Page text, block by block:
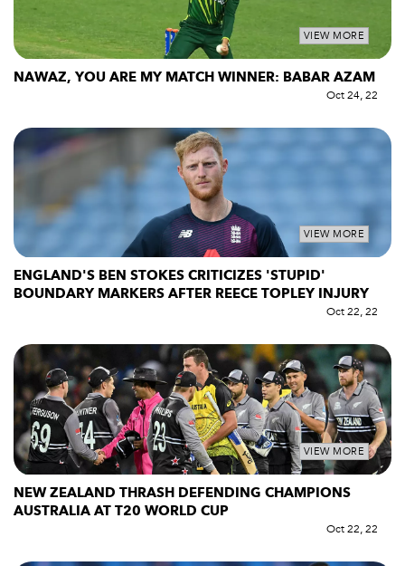
VIEW MORE
NAWAZ, YOU ARE MY MATCH WINNER: BABAR AZAM
Oct 24, 22
VIEW MORE
ENGLAND'S BEN STOKES CRITICIZES 'STUPID'
BOUNDARY MARKERS AFTER REECE TOPLEY INJURY
Oct 22, 22
VIEW MORE
NEW ZEALAND THRASH DEFENDING CHAMPIONS
AUSTRALIA AT T20 WORLD CUP
Oct 22, 22